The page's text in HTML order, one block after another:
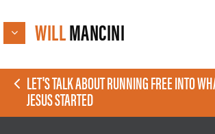
WILLMANCINI
LET'S TALK ABOUT RUNNING FREE INTO
JESUS STARTED